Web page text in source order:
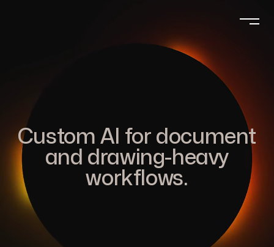
Custom AI for document
and drawing-heavy
workflows.